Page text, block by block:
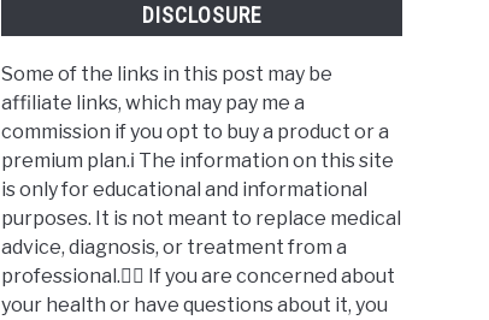
DISCLOSURE
Some of the links in this post may be
affiliate links, which may pay me a
commission if you opt to buy a product or a
premium plan.ℹ️ The information on this site
is only for educational and informational
purposes. It is not meant to replace medical
advice, diagnosis, or treatment from a
professional.👩‍⚕️ If you are concerned about
your health or have questions about it, you